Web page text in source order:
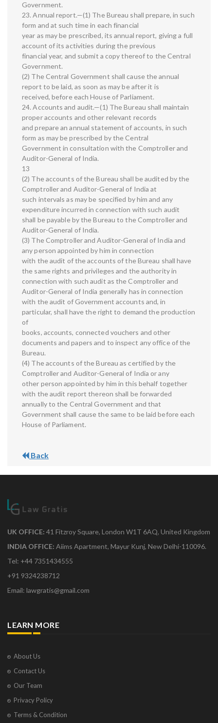
Government.
23. Annual report.—(1) The Bureau shall prepare, in such
form and at such time in each financial
year as may be prescribed, its annual report, giving a full
account of its activities during the previous
financial year, and submit a copy thereof to the Central
Government.
(2) The Central Government shall cause the annual
report to be laid, as soon as may be after it is
received, before each House of Parliament.
24. Accounts and audit.—(1) The Bureau shall maintain
proper accounts and other relevant records
and prepare an annual statement of accounts, in such
form as may be prescribed by the Central
Government in consultation with the Comptroller and
Auditor-General of India.
13
(2) The accounts of the Bureau shall be audited by the
Comptroller and Auditor-General of India at
such intervals as may be specified by him and any
expenditure incurred in connection with such audit
shall be payable by the Bureau to the Comptroller and
Auditor-General of India.
(3) The Comptroller and Auditor-General of India and
any person appointed by him in connection
with the audit of the accounts of the Bureau shall have
the same rights and privileges and the authority in
connection with such audit as the Comptroller and
Auditor-General of India generally has in connection
with the audit of Government accounts and, in
particular, shall have the right to demand the production
of
books, accounts, connected vouchers and other
documents and papers and to inspect any office of the
Bureau.
(4) The accounts of the Bureau as certified by the
Comptroller and Auditor-General of India or any
other person appointed by him in this behalf together
with the audit report thereon shall be forwarded
annually to the Central Government and that
Government shall cause the same to be laid before each
House of Parliament.
Back
UK OFFICE: 41 Fitzroy Square, London W1T 6AQ, United Kingdom
INDIA OFFICE: Aiims Apartment, Mayur Kunj, New Delhi-110096.
Tel: +44 7351434555
+91 9324238712
Email: lawgratis@gmail.com
LEARN MORE
About Us
Contact Us
Our Team
Privacy Policy
Terms & Condition